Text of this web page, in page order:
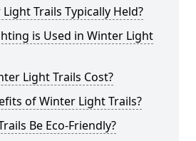
Trails Typically Held?
is Used in Winter Light
Light Trails Cost?
of Winter Light Trails?
Be Eco-Friendly?